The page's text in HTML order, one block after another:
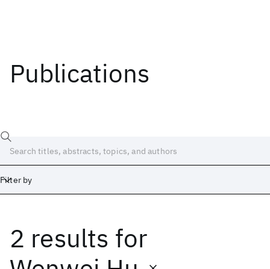
Publications
Filter by
2 results for
Date
Start